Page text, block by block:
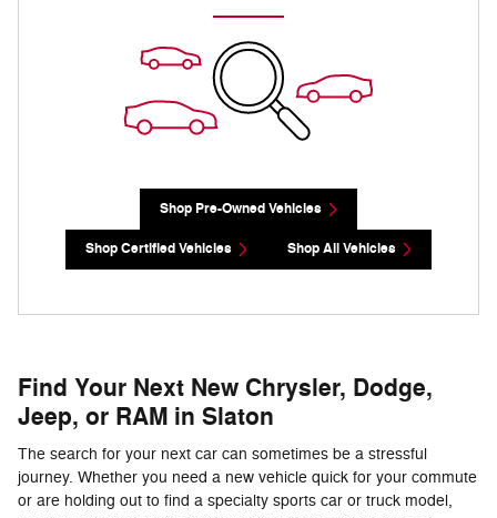
Shop Pre-Owned Vehicles
Shop Certified Vehicles Shop All Vehicles
Find Your Next New Chrysler, Dodge,
Jeep, or RAM in Slaton
The search for your next car can sometimes be a stressful
journey. Whether you need a new vehicle quick for your commute
or are holding out to find a specialty sports car or truck model,